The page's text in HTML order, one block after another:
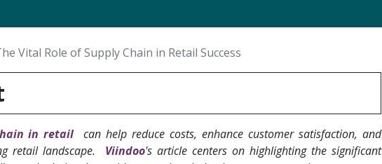
Vital Role of Supply Chain in Retail Success
in retail
can help reduce costs, enhance customer satisfaction, and
retail landscape.
Viindoo's article centers on highlighting the significant